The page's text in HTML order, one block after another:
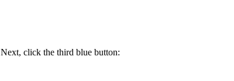
Next, click the third blue button: